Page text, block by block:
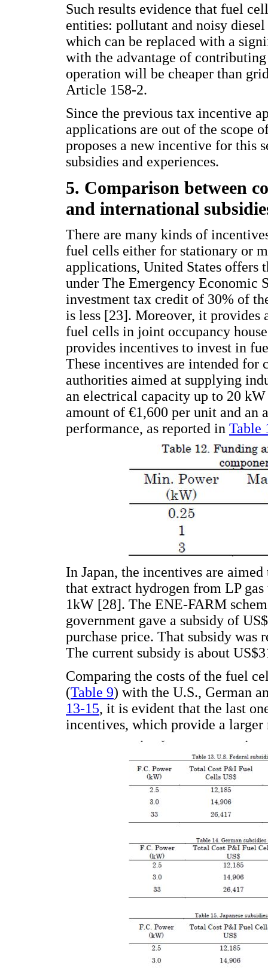
Such results evidence that fuel
entities: pollutant and noisy
which can be replaced with a
with the advantage of
operation will be cheaper than
Article 158-2.
Since the previous tax incentive
applications are out of the scope
proposes a new incentive for this
subsidies and experiences.
5. Comparison between
and international
There are many kinds of
fuel cells either for stationary or
applications, United States offers
under The Emergency Economic
investment tax credit of 30% of
is less [23]. Moreover, it
fuel cells in joint occupancy
provides incentives to invest in
These incentives are intended for
authorities aimed at supplying
an electrical capacity up to 20
amount of €1,600 per unit and an
performance, as reported in Table
In Japan, the incentives are
that extract hydrogen from LP
1kW [28]. The ENE-FARM
government gave a subsidy of
purchase price. That subsidy was
The current subsidy is about
Comparing the costs of the fuel
(Table 9) with the U.S., German
13-15, it is evident that the last
incentives, which provide a